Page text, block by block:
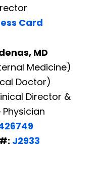
Card
MD
Medicine)
Doctor)
Director &
J2933